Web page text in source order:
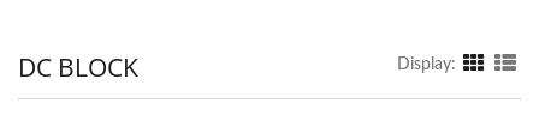
DC BLOCK Display: